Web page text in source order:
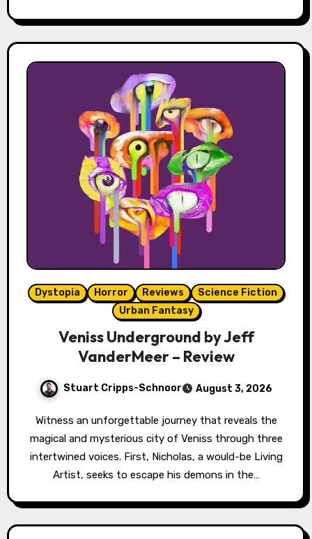
Dystopia Horror Reviews
Science Fiction
Urban Fantasy
Veniss Underground by Jeff
VanderMeer – Review
Stuart Cripps-Schnoor August 3, 2026
Witness an unforgettable journey that reveals the
magical and mysterious city of Veniss through three
intertwined voices. First, Nicholas, a would-be Living
Artist, seeks to escape his demons in the…